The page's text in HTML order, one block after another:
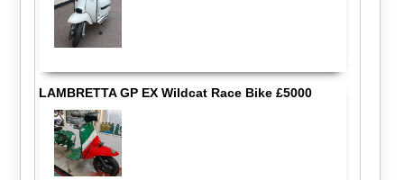
LAMBRETTA GP EX Wildcat Race Bike £5000